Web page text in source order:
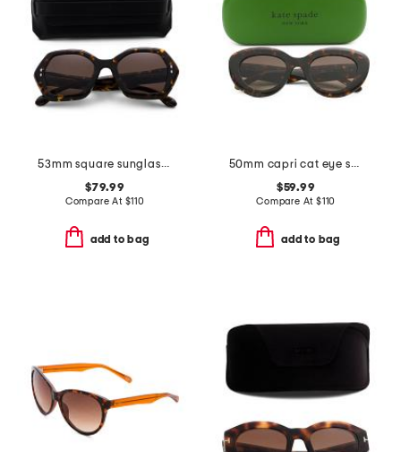
53mm square sunglasses
$79.99
Compare At $110
add to bag
50mm capri cat eye sunglasses
$59.99
Compare At $110
add to bag